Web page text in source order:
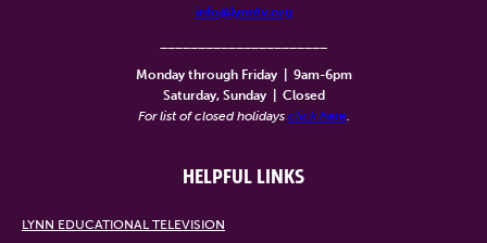
info@lynntv.org
Monday through Friday
9am-6pm
Saturday, Sunday
Closed
For list of closed holidays click here
HELPFUL LINKS
LYNN EDUCATIONAL TELEVISION